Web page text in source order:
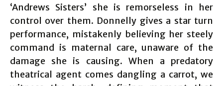
‘Andrews Sisters’ she is remorseless in her
control over them. Donnelly gives a star turn
performance, mistakenly believing her steely
command is maternal care, unaware of the
damage she is causing. When a predatory
theatrical agent comes dangling a carrot, we